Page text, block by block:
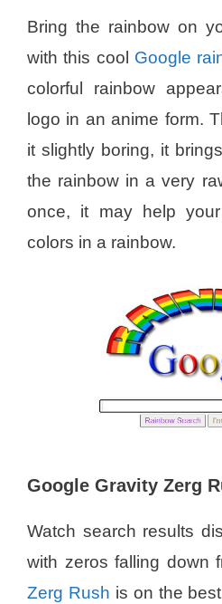
Bring the rainbow on
with this cool Google
colorful rainbow
logo in an anime form.
it slightly boring, it
the rainbow in a very
once, it may help
colors in a rainbow.
Google Gravity Zerg
Watch search results
with zeros falling down
Zerg Rush is on the